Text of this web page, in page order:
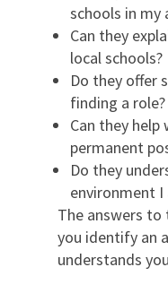
schools in my
Can they
local schools?
Do they offer
finding a role?
Can they
permanent
Do they
environment
The answers to
you identify an
understands